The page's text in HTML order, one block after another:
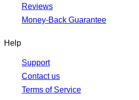
Reviews
Money-Back Guarantee
Help
Support
Contact us
Terms of Service